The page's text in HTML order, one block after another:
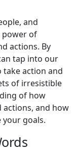
and
power of
actions. By
tap into our
take action and
of irresistible
of how
and how
your goals.